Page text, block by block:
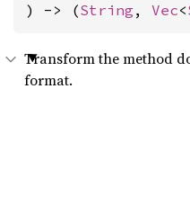
) -> (String , Vec<
Transform the method
format.